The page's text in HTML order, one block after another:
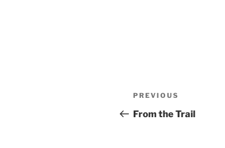
Post
navigation
Previous
Post
PREVIOUS
From the Trail